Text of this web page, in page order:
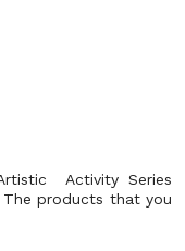
Activity Series
The products that you